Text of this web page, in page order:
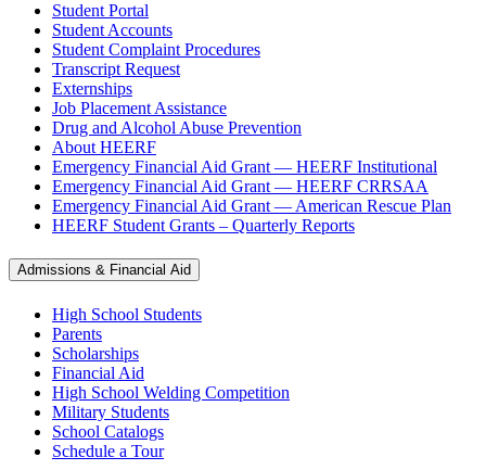
Student Portal
Student Accounts
Student Complaint Procedures
Transcript Request
Externships
Job Placement Assistance
Drug and Alcohol Abuse Prevention
About HEERF
Emergency Financial Aid Grant — HEERF Institutional
Emergency Financial Aid Grant — HEERF CRRSAA
Emergency Financial Aid Grant — American Rescue Plan
HEERF Student Grants – Quarterly Reports
Admissions & Financial Aid
High School Students
Parents
Scholarships
Financial Aid
High School Welding Competition
Military Students
School Catalogs
Schedule a Tour